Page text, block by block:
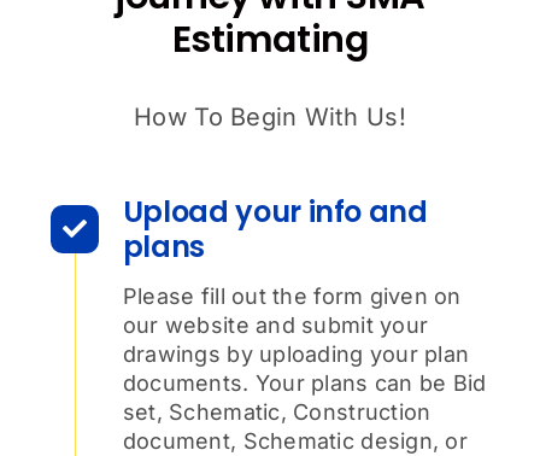
Estimating
How To Begin With Us!
Upload your info and
plans
Please fill out the form given on
our website and submit your
drawings by uploading your plan
documents. Your plans can be Bid
set, Schematic, Construction
document, Schematic design, or